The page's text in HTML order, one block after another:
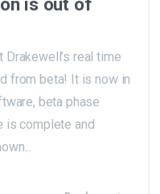
Drakewell’s real time
from beta! It is now in
beta phase
is complete and